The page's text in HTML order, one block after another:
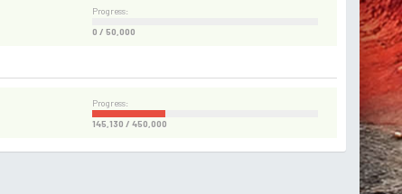
Progress:
0 / 50,000
Progress:
145,130 / 450,000